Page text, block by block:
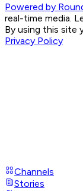
Powered by
real-time media.
By using this site
Privacy Policy
Channels
Stories